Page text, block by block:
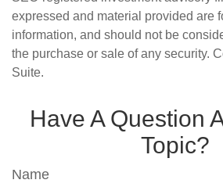
expressed and material provided are
information, and should not be
the purchase or sale of any security.
Suite.
Have A Question
Topic?
Name